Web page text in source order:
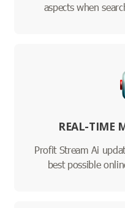
aspects when
REAL-TIME
Profit Stream Ai
best possible